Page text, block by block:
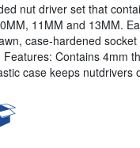
nut driver set that
11MM and 13MM.
case-hardened
Contains 4mm
case keeps nutdrivers